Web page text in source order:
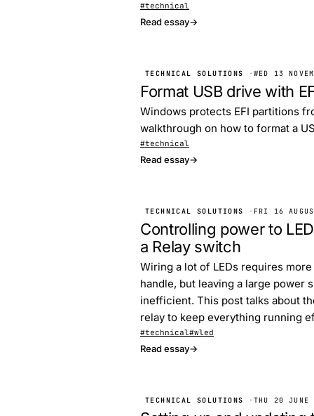
#technical
Read essay→
TECHNICAL SOLUTIONS · WED 13
Format USB drive with
Windows protects EFI partitions
walkthrough on how to format a
#technical
Read essay→
TECHNICAL SOLUTIONS · FRI 16
Controlling power to
a Relay switch
Wiring a lot of LEDs requires
handle, but leaving a large power
inefficient. This post talks about
relay to keep everything running
#technical#wled
Read essay→
TECHNICAL SOLUTIONS · THU 20 JUNE